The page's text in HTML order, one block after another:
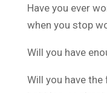
Have you ever
when you stop
Will you have
Will you have